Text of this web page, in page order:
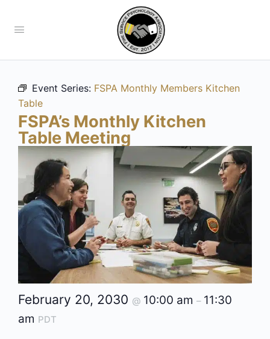
Event Series: FSPA Monthly Members Kitchen
Table
FSPA’s Monthly Kitchen
Table Meeting
February 20, 2030 @ 10:00 am – 11:30
am PDT